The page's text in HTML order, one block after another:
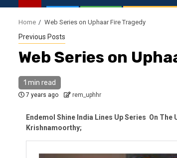
Home Web Series on Uphaar Fire Tragedy
Previous Posts
Web Series on
1 min read
7 years ago rem_uphhr
Endemol Shine India Lines Up Series On
Krishnamoorthy;